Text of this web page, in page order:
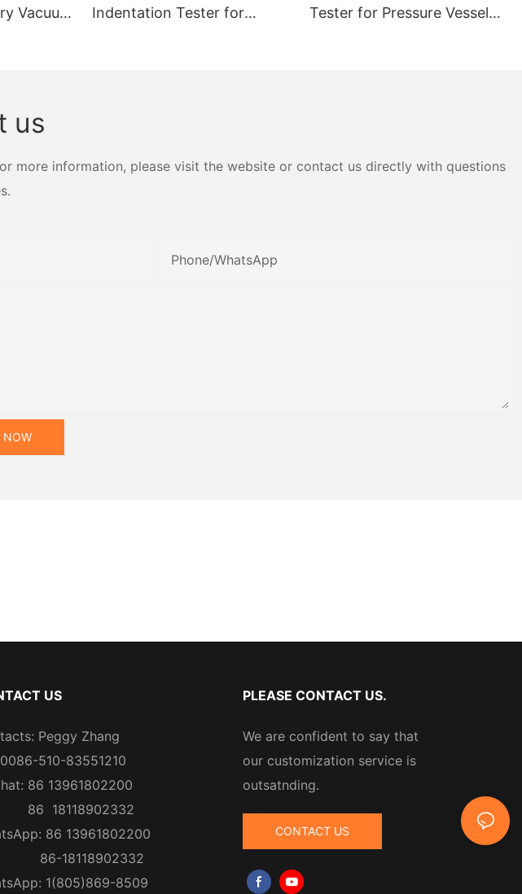
Vacuum
Indentation Tester for
Tester for Pressure Vessel
us
more information, please visit the website or contact us directly with questions
Phone/whatsApp
NOW
US
Peggy Zhang
510-83551210
86 13961802200
18118902332
86 13961802200
18118902332
1(805)869-8509
PLEASE CONTACT US.
We are confident to say that
our customization service is
outsatnding.
CONTACT US